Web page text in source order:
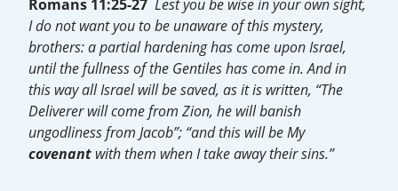
Romans 11:25-27 Lest you be wise in your own sight,
I do not want you to be unaware of this mystery,
brothers: a partial hardening has come upon Israel,
until the fullness of the Gentiles has come in. And in
this way all Israel will be saved, as it is written, “The
Deliverer will come from Zion, he will banish
ungodliness from Jacob”; “and this will be My
covenant with them when I take away their sins.”